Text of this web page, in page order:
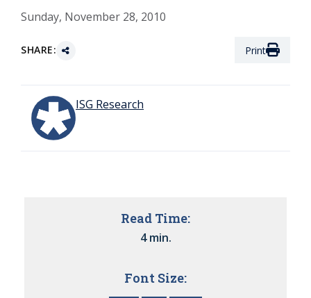
Sunday, November 28, 2010
SHARE: Print
ISG Research
Read Time:
4 min.
Font Size: